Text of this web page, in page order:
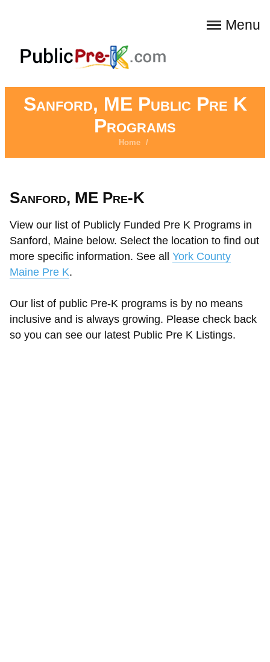
Menu
Sanford, ME Public Pre K
Programs
Home /
Sanford, ME Pre-K
View our list of Publicly Funded Pre K Programs in
Sanford, Maine below. Select the location to find out
more specific information. See all York County
Maine Pre K.
Our list of public Pre-K programs is by no means
inclusive and is always growing. Please check back
so you can see our latest Public Pre K Listings.